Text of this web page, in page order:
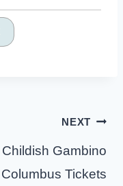
NEXT
Childish Gambino
Columbus Tickets